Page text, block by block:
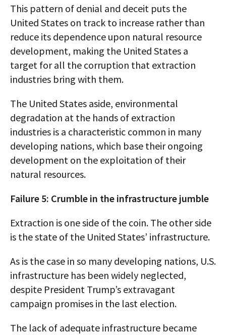
This pattern of denial and deceit puts the
United States on track to increase rather than
reduce its dependence upon natural resource
development, making the United States a
target for all the corruption that extraction
industries bring with them.
The United States aside, environmental
degradation at the hands of extraction
industries is a characteristic common in many
developing nations, which base their ongoing
development on the exploitation of their
natural resources.
Failure 5: Crumble in the infrastructure jumble
Extraction is one side of the coin. The other side
is the state of the United States’ infrastructure.
As is the case in so many developing nations, U.S.
infrastructure has been widely neglected,
despite President Trump’s extravagant
campaign promises in the last election.
The lack of adequate infrastructure became